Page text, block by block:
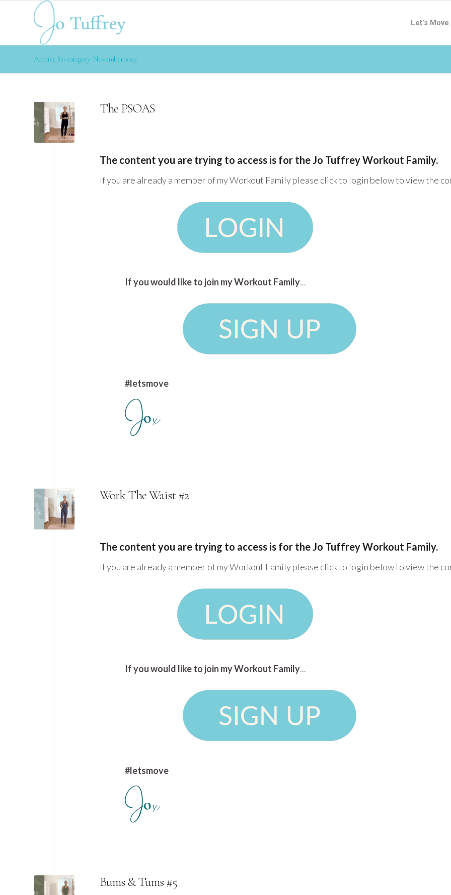
Let’s Move
Archive for category: November 2025
The PSOAS
The content you are trying to access is for the Jo Tuffrey Workout Family.
If you are already a member of my Workout Family please click to login below to view the
If you would like to join my Workout Family...
#letsmove
Work The Waist #2
The content you are trying to access is for the Jo Tuffrey Workout Family.
If you are already a member of my Workout Family please click to login below to view the
If you would like to join my Workout Family...
#letsmove
Bums & Tums #5